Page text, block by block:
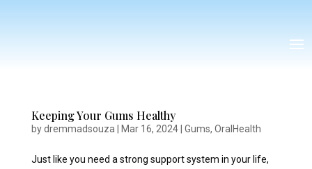
Keeping Your Gums Healthy
bydremmadsouza| Mar 16, 2024| Gums, OralHealth
Just like you need a strong support system in your life,